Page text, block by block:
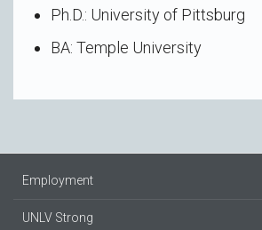
Ph.D.: University of Pittsburg
BA: Temple University
Employment
UNLV Strong